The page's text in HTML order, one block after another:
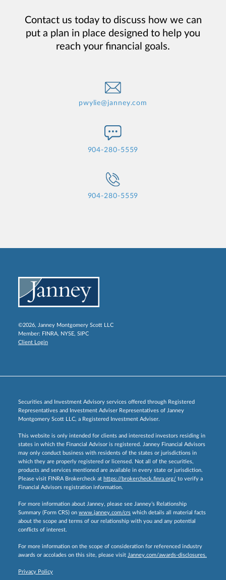
Contact us today to discuss how we can
put a plan in place designed to help you
reach your financial goals.
pwylie@janney.com
904-280-5559
904-280-5559
©2026, Janney Montgomery Scott LLC
Member: FINRA, NYSE, SIPC
Client Login
Securities and Investment Advisory services offered through Registered
Representatives and Investment Adviser Representatives of Janney
Montgomery Scott LLC, a Registered Investment Adviser.
This website is only intended for clients and interested investors residing in
states in which the Financial Advisor is registered. Janney Financial Advisors
may only conduct business with residents of the states or jurisdictions in
which they are properly registered or licensed. Not all of the securities,
products and services mentioned are available in every state or jurisdiction.
Please visit FINRA Brokercheck at https://brokercheck.finra.org/ to verify a
Financial Advisors registration information.
For more information about Janney, please see Janney’s Relationship
Summary (Form CRS) on www.janney.com/crs which details all material facts
about the scope and terms of our relationship with you and any potential
conflicts of interest.
For more information on the scope of consideration for referenced industry
awards or accolades on this site, please visit Janney.com/awards-disclosures.
Privacy Policy